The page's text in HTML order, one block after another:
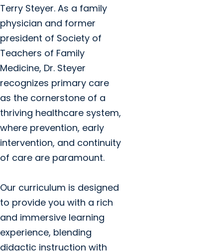
Terry Steyer. As a family
physician and former
president of Society of
Teachers of Family
Medicine, Dr. Steyer
recognizes primary care
as the cornerstone of a
thriving healthcare system,
where prevention, early
intervention, and continuity
of care are paramount.
Our curriculum is designed
to provide you with a rich
and immersive learning
experience, blending
didactic instruction with